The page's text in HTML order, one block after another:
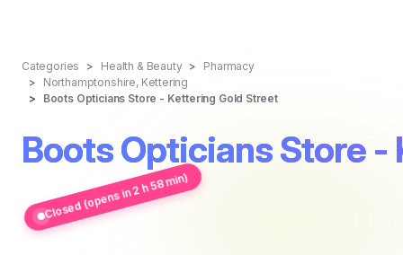
Categories Health & Beauty
Pharmacy
Northamptonshire, Kettering
Boots Opticians Store - Kettering Gold Street
Boots Opticians Store
Closed (opens in 2 h 58 min)